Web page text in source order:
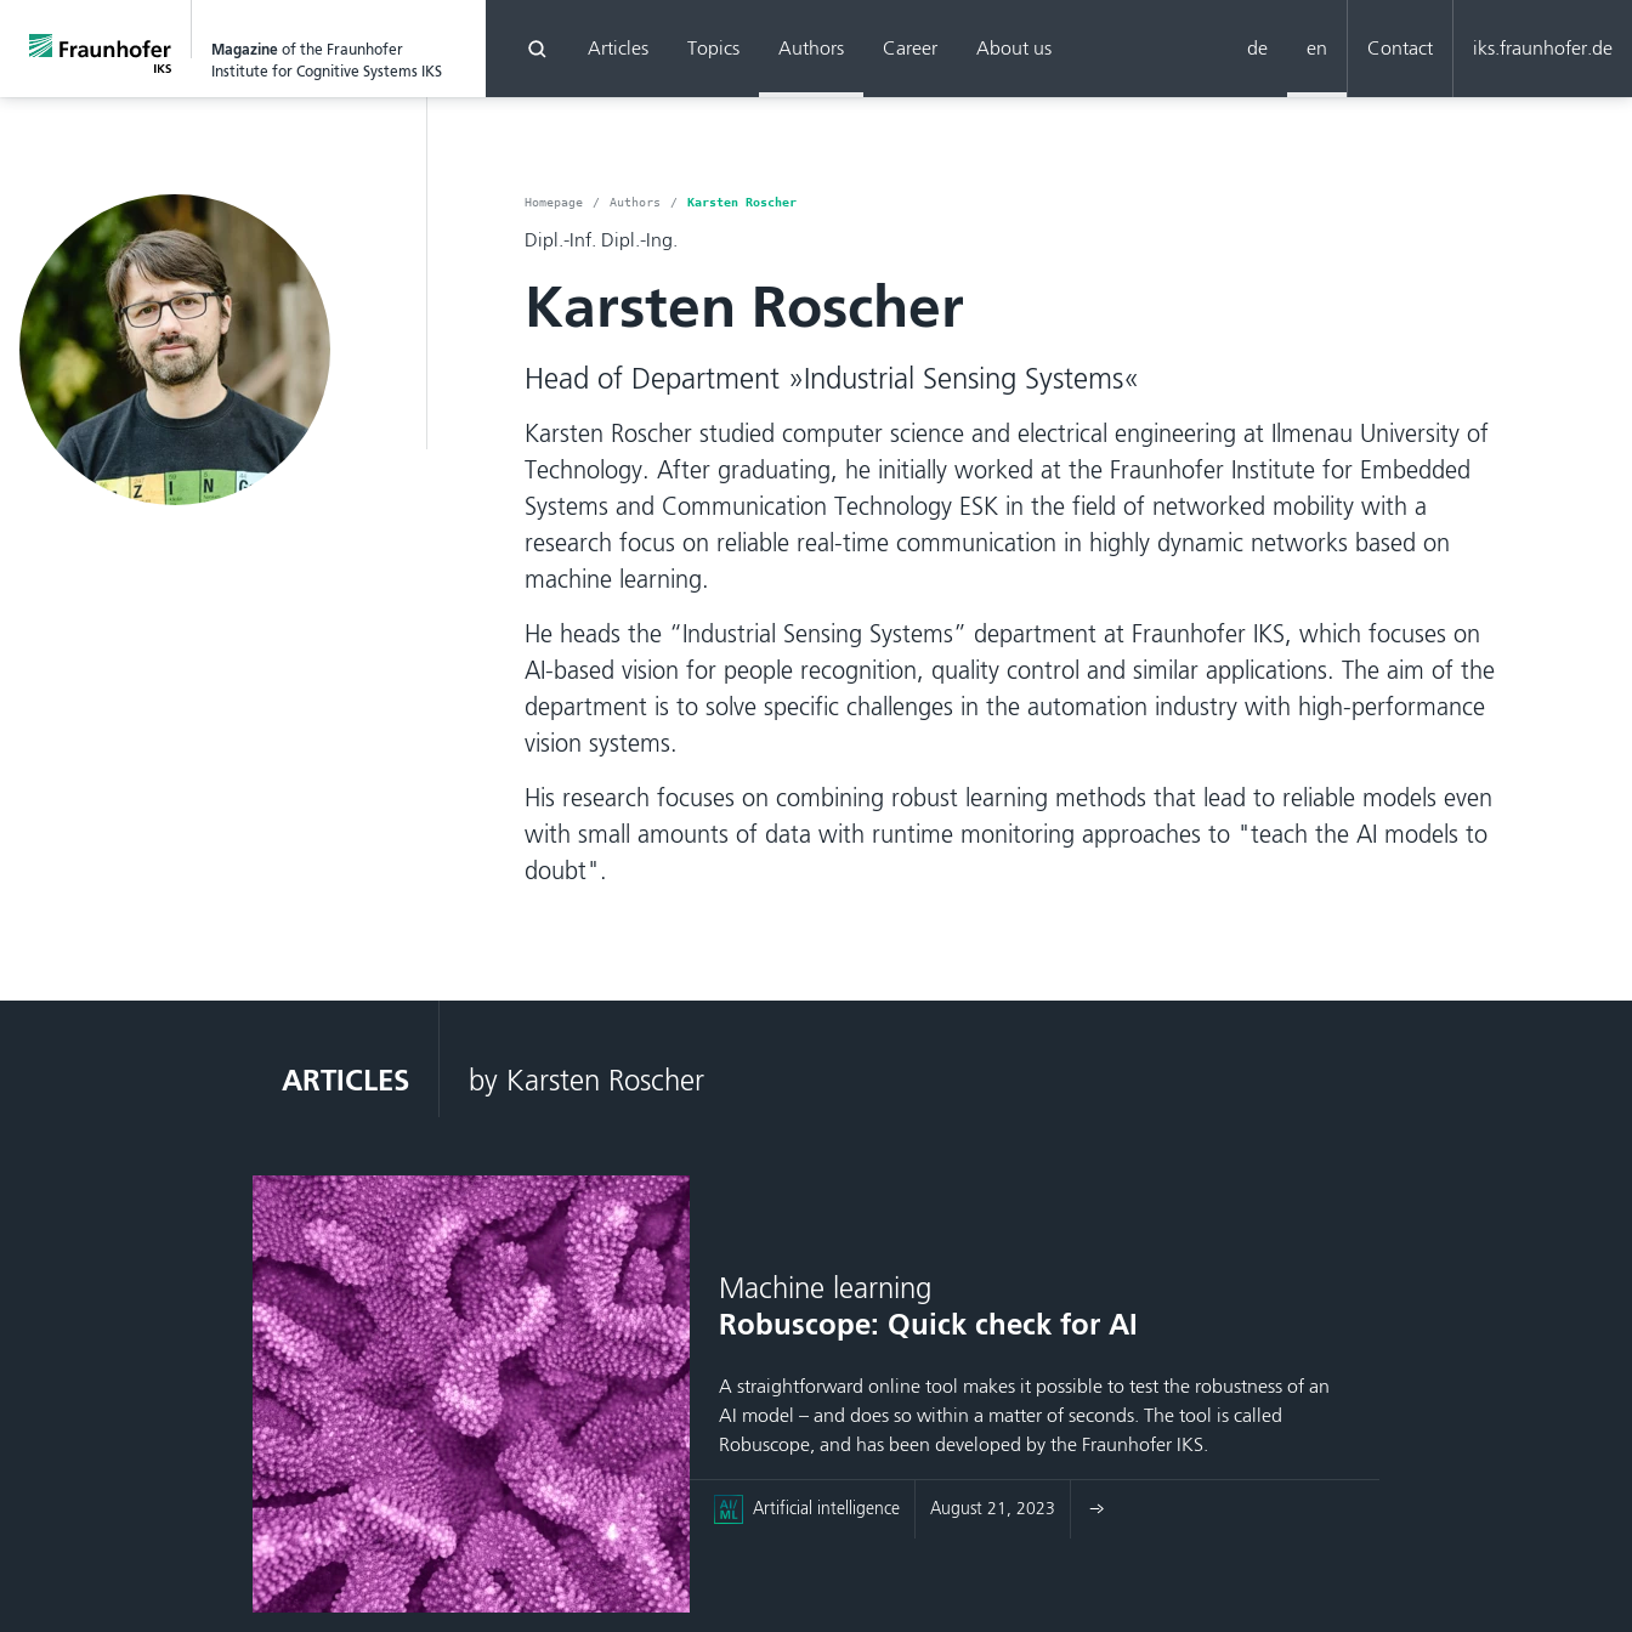
Magazine of the Fraunhofer
Institute for Cognitive Systems IKS
Articles Topics Authors Career About us de en Contact iks.fraunhofer.de
Homepage Authors Karsten Roscher
Dipl.-Inf. Dipl.-Ing.
Karsten Roscher
Head of Department »Industrial Sensing Systems«
Karsten Roscher studied computer science and electrical engineering at Ilmenau University of
Technology. After graduating, he initially worked at the Fraunhofer Institute for Embedded
Systems and Communication Technology ESK in the field of networked mobility with a
research focus on reliable real-time communication in highly dynamic networks based on
machine learning.
He heads the “Industrial Sensing Systems” department at Fraunhofer IKS, which focuses on
AI-based vision for people recognition, quality control and similar applications. The aim of the
department is to solve specific challenges in the automation industry with high-performance
vision systems.
His research focuses on combining robust learning methods that lead to reliable models even
with small amounts of data with runtime monitoring approaches to "teach the AI models to
doubt".
ARTICLES by Karsten Roscher
Machine learning
Robuscope: Quick check for AI
A straightforward online tool makes it possible to test the robustness of an
AI model – and does so within a matter of seconds. The tool is called
Robuscope, and has been developed by the Fraunhofer IKS.
Artificial intelligence August 21, 2023